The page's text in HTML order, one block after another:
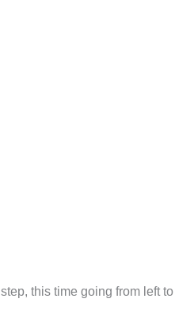
this time going from left to